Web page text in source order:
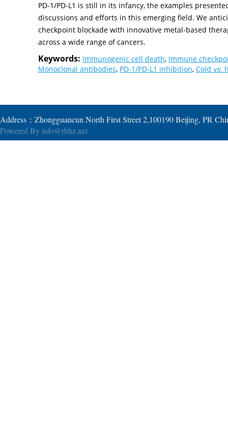
PD-1/PD-L1 is still in its infancy, the examples
discussions and efforts in this emerging field. We
checkpoint blockade with innovative metal-based
across a wide range of cancers.
Keywords: Immunogenic cell death, Immune
Monoclonal antibodies, PD-1/PD-L1 inhibition, Cold vs.
Address：Zhongguancun North First Street 2,100190 Beijing, PR
Powered By info@rhhz.net